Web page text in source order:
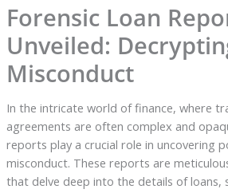
Forensic Loan
Unveiled:
Misconduct
In the intricate world of finance, where
agreements are often complex and
reports play a crucial role in uncovering
misconduct. These reports are
that delve deep into the details of loans,